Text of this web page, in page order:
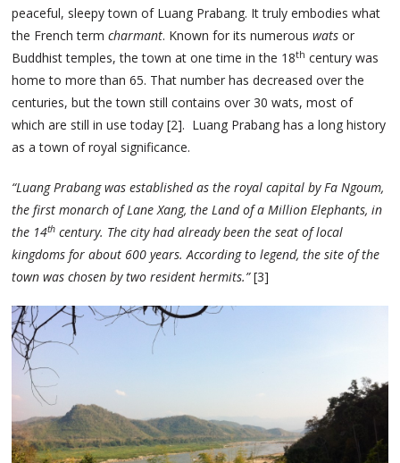
peaceful, sleepy town of Luang Prabang. It truly embodies what
the French termcharmant. Known for its numerouswats or
Buddhist temples, the town at one time in the 18th century was
home to more than 65. That number has decreased over the
centuries, but the town still contains over 30 wats, most of
which are still in use today [2]. Luang Prabang has a long history
as a town of royal significance.
“Luang Prabang was established as the royal capital by Fa Ngoum,
the first monarch of Lane Xang, the Land of a Million Elephants, in
the 14th century. The city had already been the seat of local
kingdoms for about 600 years. According to legend, the site of the
town was chosen by two resident hermits.”[3]